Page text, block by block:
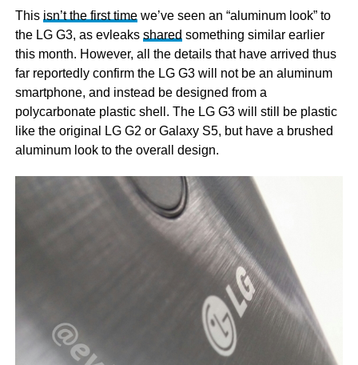
This isn’t the first timewe’ve seen an “aluminum look” to
the LG G3, as evleaks shared something similar earlier
this month. However, all the details that have arrived thus
far reportedly confirm the LG G3 will not be an aluminum
smartphone, and instead be designed from a
polycarbonate plastic shell. The LG G3 will still be plastic
like the original LG G2 or Galaxy S5, but have a brushed
aluminum look to the overall design.